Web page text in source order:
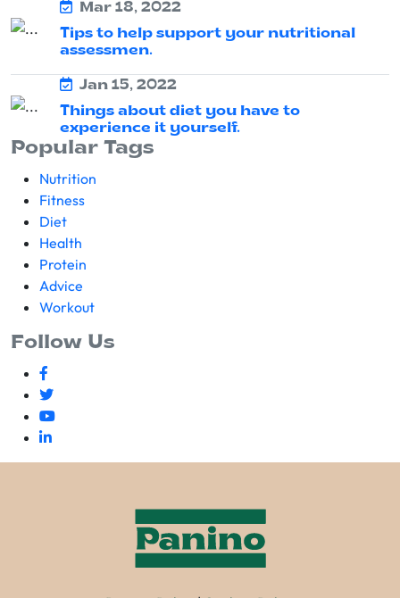
Mar 18, 2022
Tips to help support your nutritional
assessmen.
Jan 15, 2022
Things about diet you have to
experience it yourself.
Popular Tags
Nutrition
Fitness
Diet
Health
Protein
Advice
Workout
Follow Us